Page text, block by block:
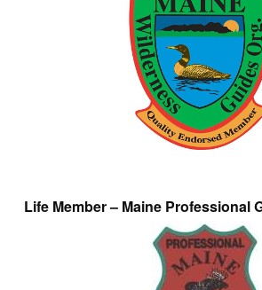
Life Member – Maine Professional